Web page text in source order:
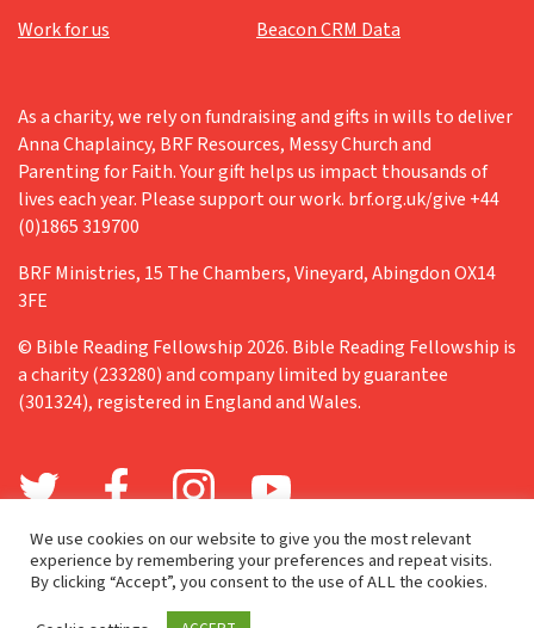
Work for us
Beacon CRM Data
As a charity, we rely on fundraising and gifts in wills to deliver
Anna Chaplaincy, BRF Resources, Messy Church and
Parenting for Faith. Your gift helps us impact thousands of
lives each year. Please support our work. brf.org.uk/give +44
(0)1865 319700
BRF Ministries, 15 The Chambers, Vineyard, Abingdon OX14
3FE
© Bible Reading Fellowship 2026. Bible Reading Fellowship is
a charity (233280) and company limited by guarantee
(301324), registered in England and Wales.
We use cookies on our website to give you the most relevant
experience by remembering your preferences and repeat visits.
By clicking “Accept”, you consent to the use of ALL the cookies.